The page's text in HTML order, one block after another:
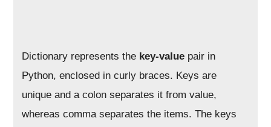
Dictionary represents the key-value pair in
Python, enclosed in curly braces. Keys are
unique and a colon separates it from value,
whereas comma separates the items. The keys